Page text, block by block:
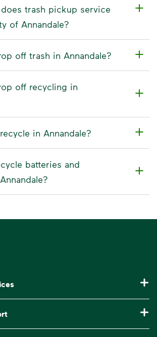
trash pickup service
of Annandale?
off trash in Annandale?
off recycling in
in Annandale?
batteries and
Home
Disposal & Recycling